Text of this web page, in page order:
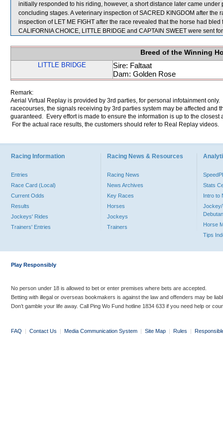
initially responded to his riding, however, a short distance later came
concluding stages. A veterinary inspection of SACRED KINGDOM after the
inspection of LET ME FIGHT after the race revealed that the horse had
CALIFORNIA CHOICE, LITTLE BRIDGE and CAPTAIN SWEET were sent
Breed of the Winning
LITTLE BRIDGE
Sire: Faltaat
Dam: Golden Rose
Remark:
Aerial Virtual Replay is provided by 3rd parties, for personal infotainment
racecourses, the signals receiving by 3rd parties system may be affected and
guaranteed. Every effort is made to ensure the information is up to the
For the actual race results, the customers should refer to Real Replay videos.
Racing Information
Entries
Race Card (Local)
Current Odds
Results
Jockeys' Rides
Trainers' Entries
Racing News & Resources
Racing News
News Archives
Key Races
Horses
Jockeys
Trainers
Stats
Intro to
Jockey/
Horse
Tips
Play Responsibly
No person under 18 is allowed to bet or enter premises where bets are accepted.
Betting with illegal or overseas bookmakers is against the law and offenders may be
Don’t gamble your life away. Call Ping Wo Fund hotline 1834 633 if you need help or
FAQ | Contact Us | Media Communication System | Site Map | Rules |